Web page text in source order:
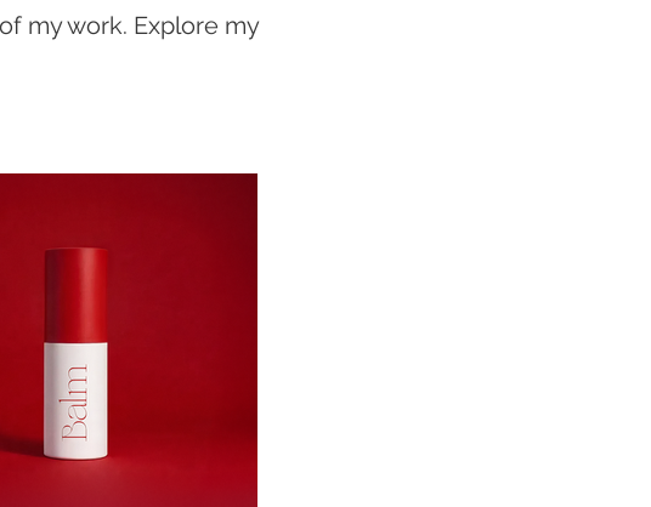
my work. Explore my